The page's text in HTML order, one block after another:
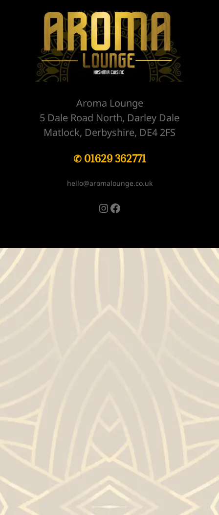
Aroma Lounge
5 Dale Road North, Darley Dale
Matlock, Derbyshire, DE4 2FS
✆ 01629 362771
hello@aromalounge.co.uk
Instagram
Facebook